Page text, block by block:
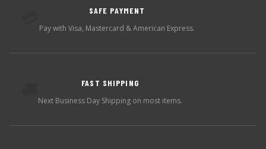
SAFE PAYMENT
Pay with Visa, Mastercard & American Express.
FAST SHIPPING
Next Business Day Shipping on most items.